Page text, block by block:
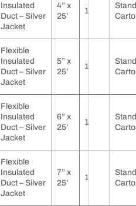
Insulated
Duct – Silver
Jacket
4” x
25’
1
Flexible
Insulated
Duct – Silver
Jacket
5” x
25’
1
Flexible
Insulated
Duct – Silver
Jacket
6” x
25’
1
Flexible
Insulated
Duct – Silver
Jacket
7” x
25’
1